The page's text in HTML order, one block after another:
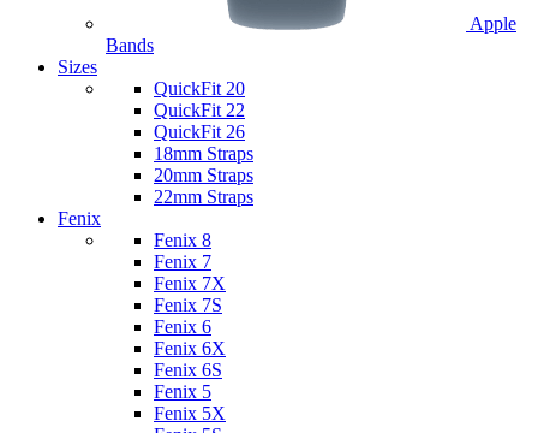
Apple
Bands
Sizes
QuickFit 20
QuickFit 22
QuickFit 26
18mm Straps
20mm Straps
22mm Straps
Fenix
Fenix 8
Fenix 7
Fenix 7X
Fenix 7S
Fenix 6
Fenix 6X
Fenix 6S
Fenix 5
Fenix 5X